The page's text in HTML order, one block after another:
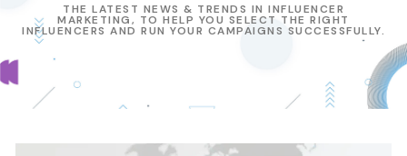
THE LATEST NEWS & TRENDS IN INFLUENCER
MARKETING, TO HELP YOU SELECT THE RIGHT
INFLUENCERS AND RUN YOUR CAMPAIGNS SUCCESSFULLY.